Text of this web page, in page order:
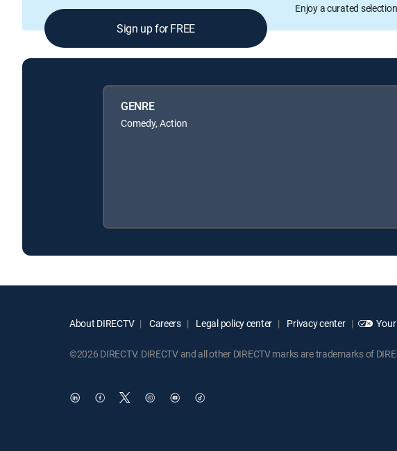
Enjoy a curated
Sign up for FREE
GENRE
Comedy, Action
About DIRECTV Careers Legal policy center Privacy center
©2026 DIRECTV. DIRECTV and all other DIRECTV marks are trademarks of